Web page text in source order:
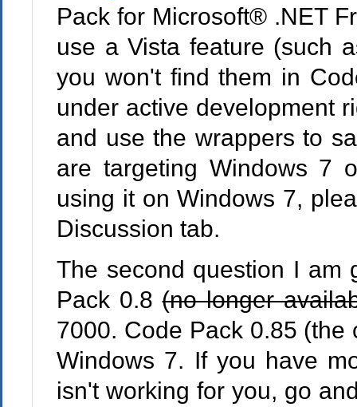
Pack for Microsoft® .NET
use a Vista feature (such
you won't find them in
under active development
and use the wrappers to
are targeting Windows 7
using it on Windows 7,
Discussion tab.
The second question I am
Pack 0.8(no longer
7000. Code Pack 0.85
Windows 7. If you have
isn't working for you, go